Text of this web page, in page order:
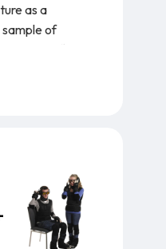
as a
of
fluid